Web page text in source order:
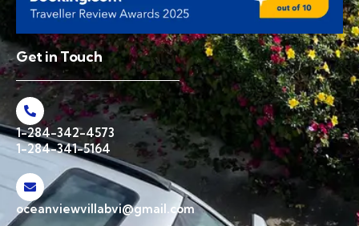
Get in Touch
1-284-342-4573
1-284-341-5164
oceanviewvillabvi@gmail.com